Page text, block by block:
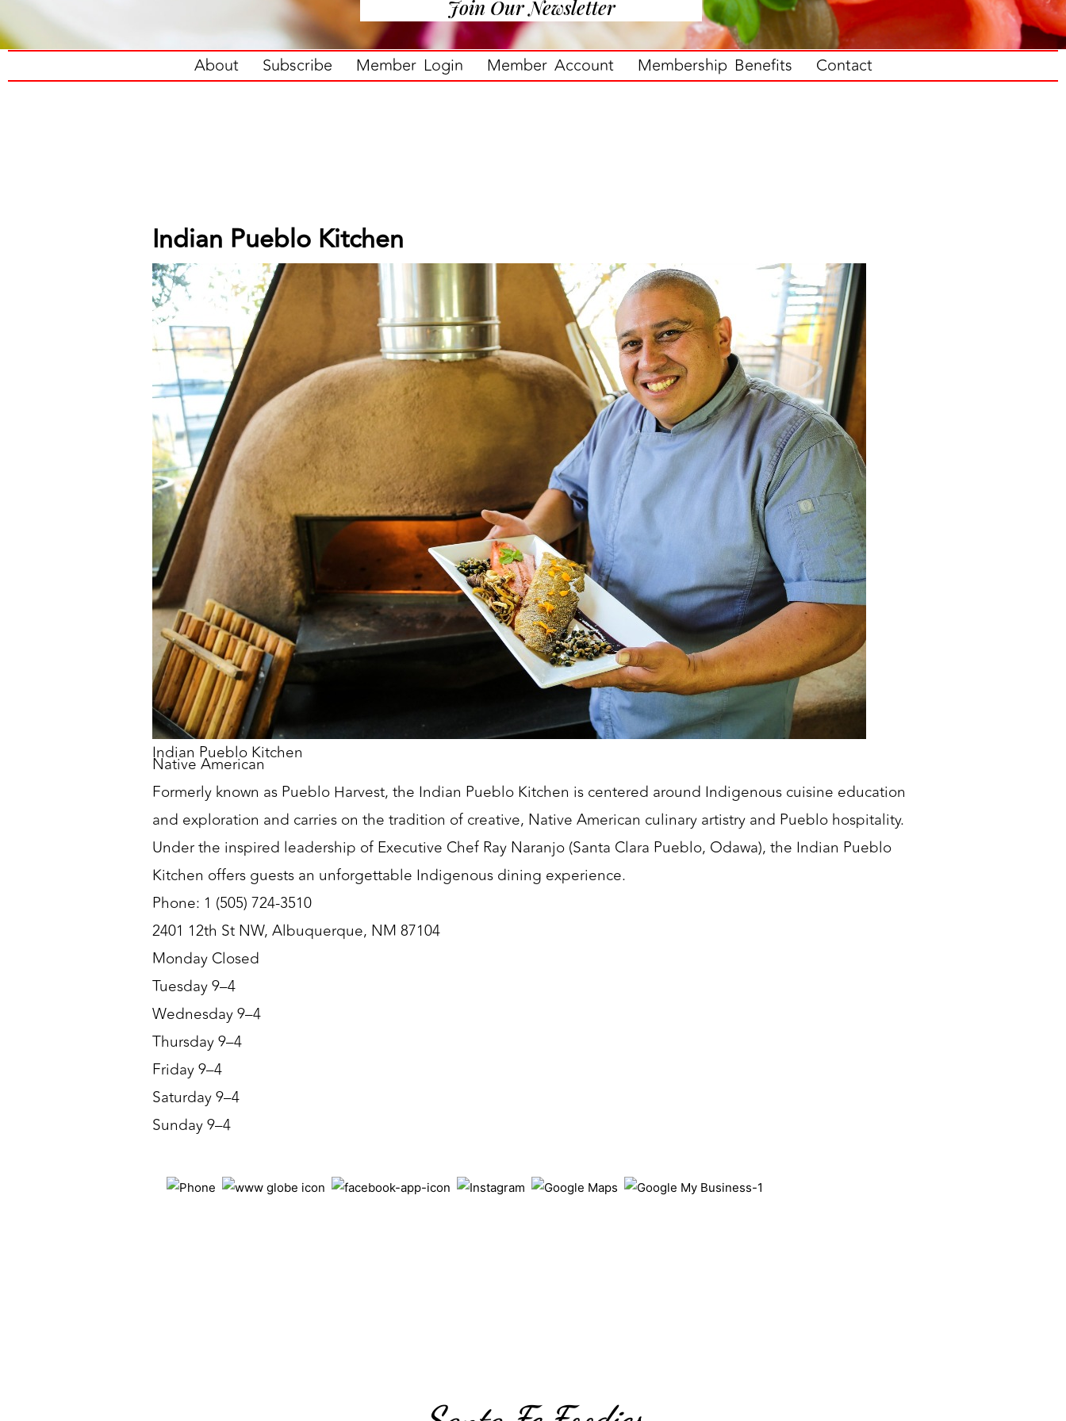
Join Our Newsletter
About Subscribe Member Login Member Account Membership Benefits Contact
Indian Pueblo Kitchen
Indian Pueblo Kitchen
Native American
Formerly known as Pueblo Harvest, the Indian Pueblo Kitchen is centered around Indigenous cuisine education
and exploration and carries on the tradition of creative, Native American culinary artistry and Pueblo hospitality.
Under the inspired leadership of Executive Chef Ray Naranjo (Santa Clara Pueblo, Odawa), the Indian Pueblo
Kitchen offers guests an unforgettable Indigenous dining experience.
Phone: 1 (505) 724-3510
2401 12th St NW, Albuquerque, NM 87104
Monday Closed
Tuesday 9–4
Wednesday 9–4
Thursday 9–4
Friday 9–4
Saturday 9–4
Sunday 9–4